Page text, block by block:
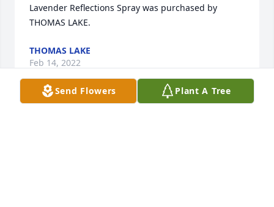
Lavender Reflections Spray was purchased by
THOMAS LAKE.
THOMAS LAKE
Feb 14, 2022
Send Flowers Plant A Tree